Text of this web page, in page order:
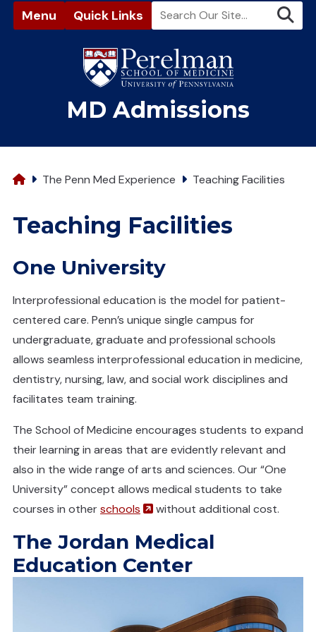
Menu Quick Links
(opens in a new window)
MD Admissions
Home The Penn Med Experience Teaching Facilities
Teaching Facilities
One University
Interprofessional education is the model for patient-
centered care. Penn’s unique single campus for
undergraduate, graduate and professional schools
allows seamless interprofessional education in medicine,
dentistry, nursing, law, and social work disciplines and
facilitates team training.
The School of Medicine encourages students to expand
their learning in areas that are evidently relevant and
also in the wide range of arts and sciences. Our “One
University” concept allows medical students to take
courses in otherschools (opens in a new window)
without additional cost.
The Jordan Medical
Education Center